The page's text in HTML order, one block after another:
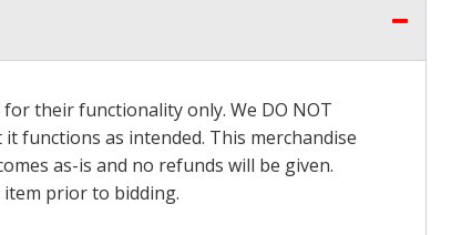
their functionality only. We DO NOT
functions as intended. This merchandise
as-is and no refunds will be given.
item prior to bidding.